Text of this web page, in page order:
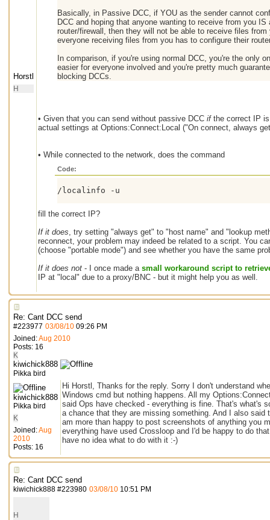
Horstl
H
Basically, in Passive DCC, if YOU as the sender cannot
DCC and hoping that anyone wanting to receive from you
router/firewall, then they will not be able to receive files
everyone receiving files from you has to configure their
In comparison, if you're using normal DCC, you're the only
easier for everyone involved and you're pretty much
blocking DCCs.
• Given that you can send without passive DCC ifthe correct IP
actual settings at Options:Connect:Local ("On connect, always
• While connected to the network, does the command
Code:
/localinfo -u
fill the correct IP?
If it does , try setting "always get" to "host name" and "lookup
reconnect, your problem may indeed be related to a script. You
(choose "portable mode") and see whether you have the same
If it does not - I once made a small workaround script to
IP at "local" due to a proxy/BNC - but it might help you as well.
Re: Cant DCC send
#223977 03/08/10 09:26 PM
Joined:Aug 2010
Posts: 16
K
kiwichick888
Pikka bird
kiwichick888
Pikka bird
K
Joined:Aug
2010
Posts: 16
Hi Horstl, Thanks for the reply. Sorry I don't understand
Windows cmd but nothing happens. All my
said Ops have checked - everything is fine. That's what's
a chance that they are missing something. And I also
am more than happy to post screenshots of anything you
everything have used Crossloop and I'd be happy to do
have no idea what to do with it :-)
Re: Cant DCC send
kiwichick888 #223980 03/08/10 10:51 PM
H